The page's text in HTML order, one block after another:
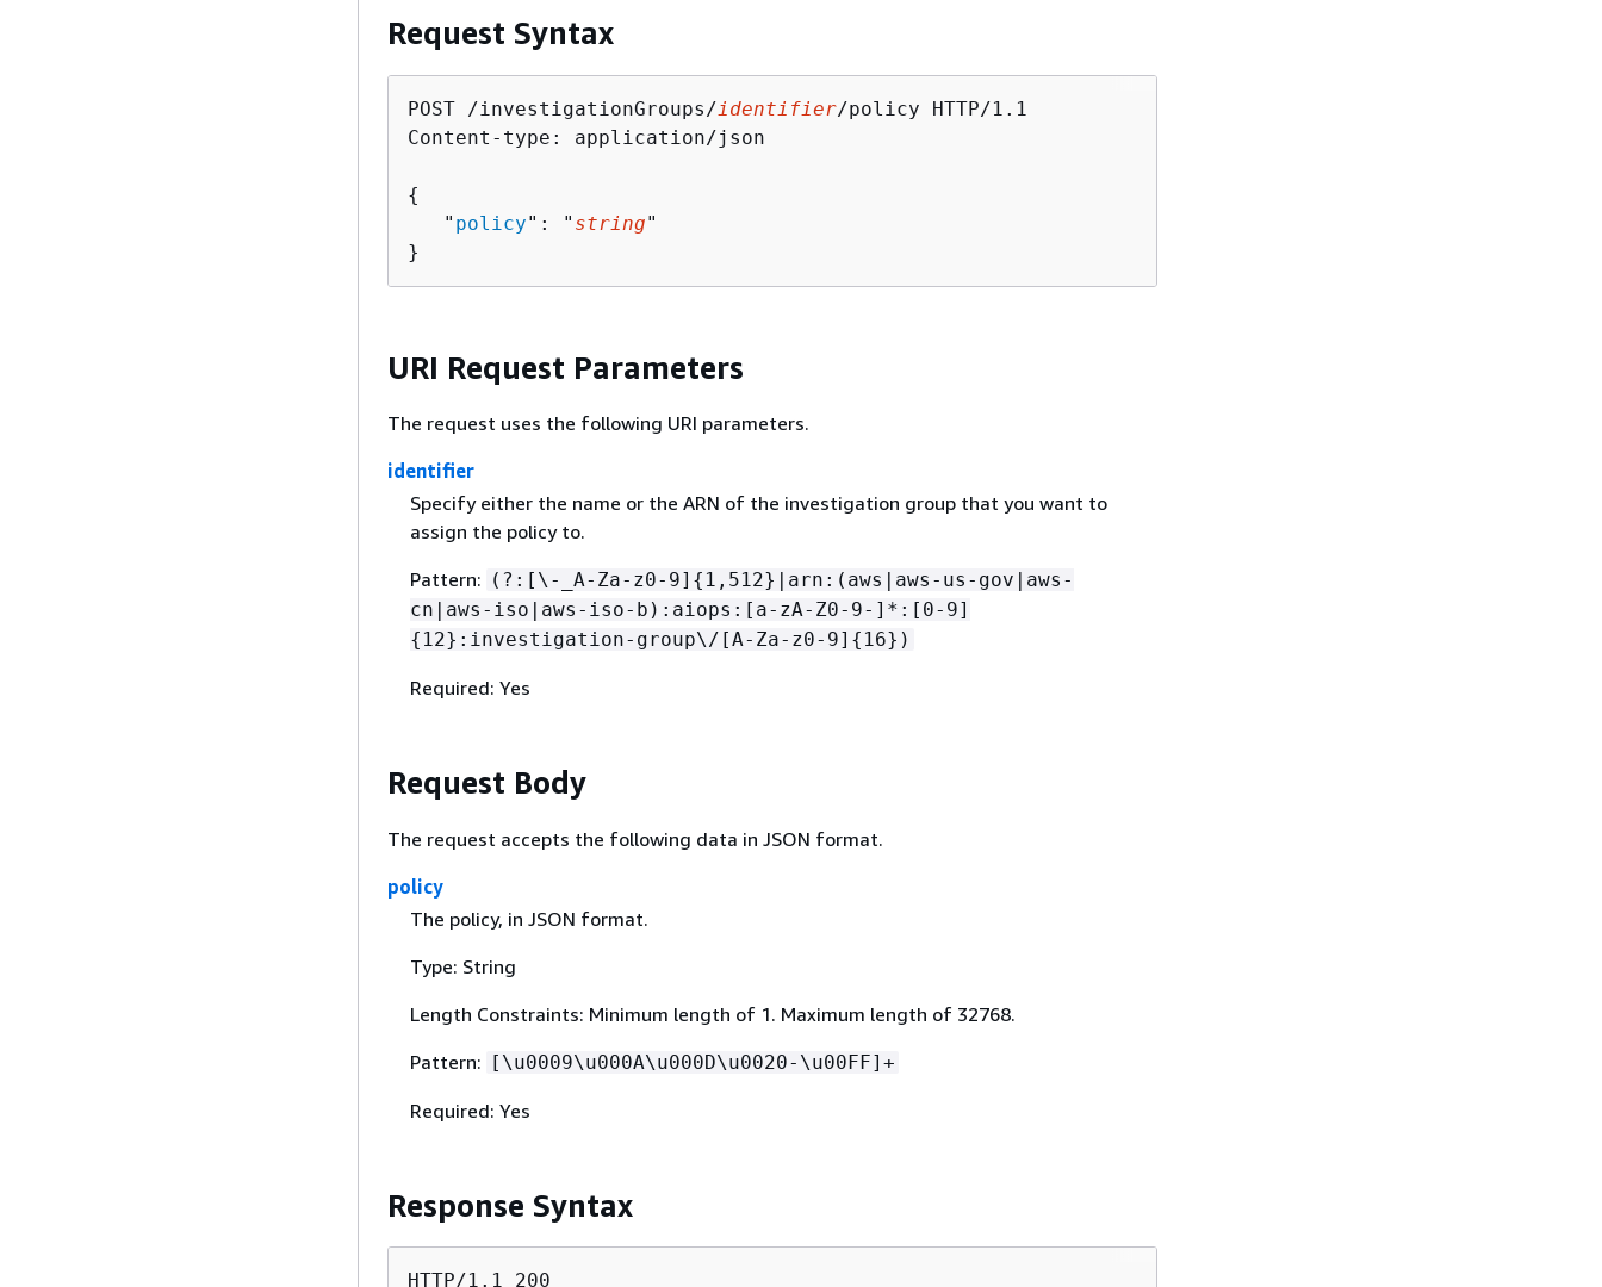
Request Syntax
POST /investigationGroups/identifier/policy HTTP/1.1
Content-type: application/json
{
   "
policy": " string"
}
URI Request Parameters
The request uses the following URI parameters.
identifier
Specify either the name or the ARN of the investigation group that you want to
assign the policy to.
Pattern: (?:[\-_A-Za-z0-9] { 1,512}|arn:(aws|aws-us-gov|aws-
cn|aws-iso|aws-iso-b):aiops:[a-zA-Z0-9-]*:[0-9]
{ 12}:investigation-group\/[A-Za-z0-9] { 16})
Required: Yes
Request Body
The request accepts the following data in JSON format.
policy
The policy, in JSON format.
Type: String
Length Constraints: Minimum length of 1. Maximum length of 32768.
Pattern: [\u0009\u000A\u000D\u0020-\u00FF]+
Required: Yes
Response Syntax
HTTP/1.1 200